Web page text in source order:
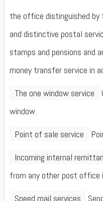
the office distinguished by
and distinctive postal
stamps and pensions and
money transfer service in
The one window service
window.
Point of sale service
Incoming internal
from any other post office
Speed mail services